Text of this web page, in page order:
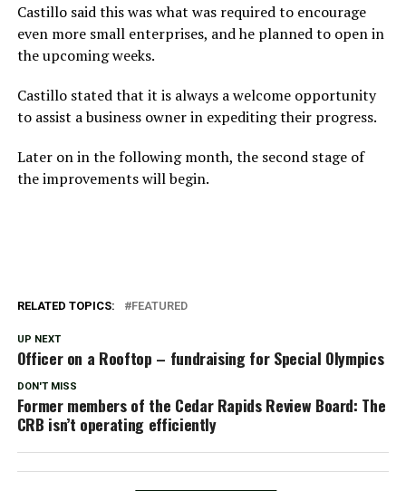
Castillo said this was what was required to encourage
even more small enterprises, and he planned to open in
the upcoming weeks.
Castillo stated that it is always a welcome opportunity
to assist a business owner in expediting their progress.
Later on in the following month, the second stage of
the improvements will begin.
RELATED TOPICS: FEATURED
UP NEXT
Officer on a Rooftop – fundraising for Special Olympics
DON'T MISS
Former members of the Cedar Rapids Review Board: The
CRB isn’t operating efficiently